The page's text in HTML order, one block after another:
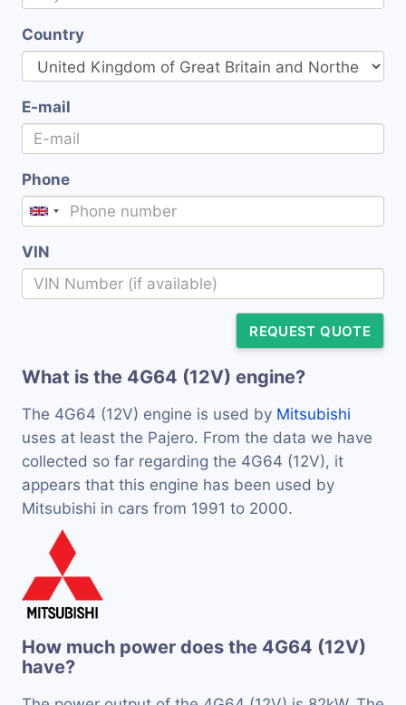
Country
E-mail
Phone
VIN
REQUEST QUOTE
What is the 4G64 (12V) engine?
The 4G64 (12V) engine is used by Mitsubishi
uses at least the Pajero. From the data we have
collected so far regarding the 4G64 (12V), it
appears that this engine has been used by
Mitsubishi in cars from 1991 to 2000.
How much power does the 4G64 (12V)
have?